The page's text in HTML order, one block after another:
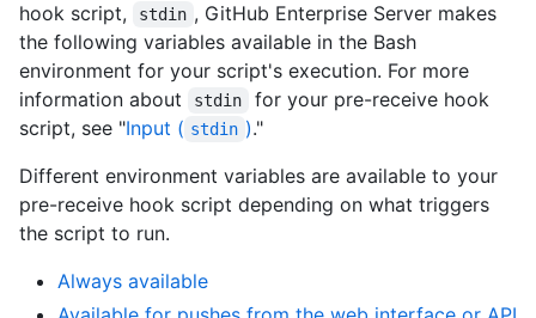
hook script,
stdin , GitHub Enterprise Server makes
the following variables available in the Bash
environment for your script's execution. For more
information about
stdin
for your pre-receive hook
script, see "Input ( stdin )."
Different environment variables are available to your
pre-receive hook script depending on what triggers
the script to run.
Always available